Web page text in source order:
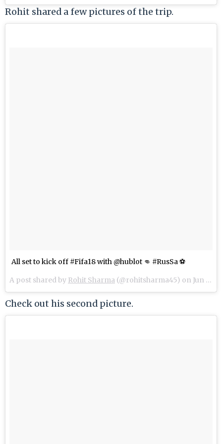
Rohit shared a few pictures of the trip.
All set to kick off #Fifa18 with @hublot 👊 #RusSa ⚽️
A post shared by Rohit Sharma (@rohitsharma45) on Jun 14, 2018 at 6:52am PDT
Check out his second picture.